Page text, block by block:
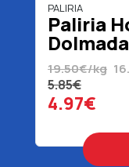
PALIRIA
Paliria
19.50€/kg
5.85€
4.97€